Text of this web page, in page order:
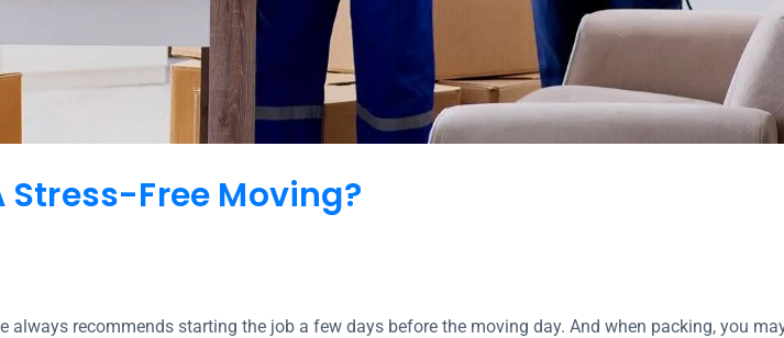
Stress-Free Moving?
recommends starting the job a few days before the moving day. And when packing, you